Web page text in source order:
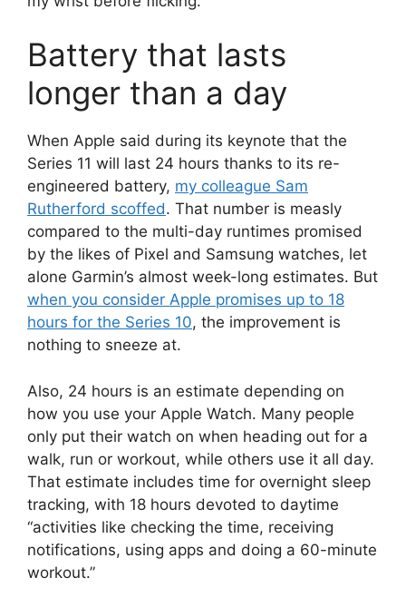
Battery that lasts
longer than a day
When Apple said during its keynote that the
Series 11 will last 24 hours thanks to its re-
engineered battery, my colleague Sam
Rutherford scoffed. That number is measly
compared to the multi-day runtimes promised
by the likes of Pixel and Samsung watches, let
alone Garmin’s almost week-long estimates. But
when you consider Apple promises up to 18
hours for the Series 10, the improvement is
nothing to sneeze at.
Also, 24 hours is an estimate depending on
how you use your Apple Watch. Many people
only put their watch on when heading out for a
walk, run or workout, while others use it all day.
That estimate includes time for overnight sleep
tracking, with 18 hours devoted to daytime
“activities like checking the time, receiving
notifications, using apps and doing a 60-minute
workout.”